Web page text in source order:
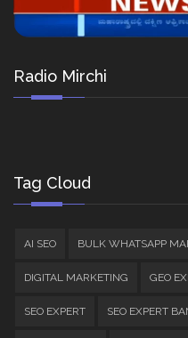
Radio Mirchi
Tag Cloud
AI SEO BULK WHATSAPP
DIGITAL MARKETING GEO
SEO EXPERT SEO EXPERT